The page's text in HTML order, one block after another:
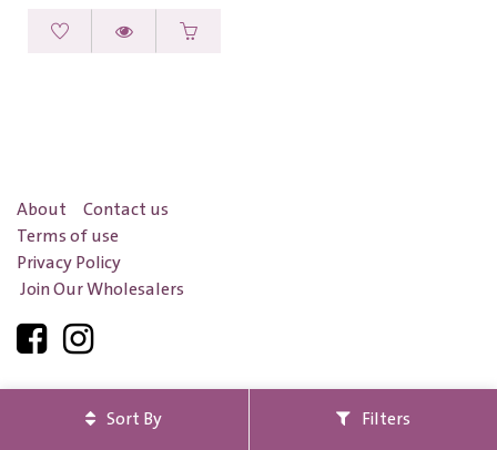
Sort By Filters
About
Contact us
Terms of use
Privacy Policy
Join Our Wholesalers
Safe pay with